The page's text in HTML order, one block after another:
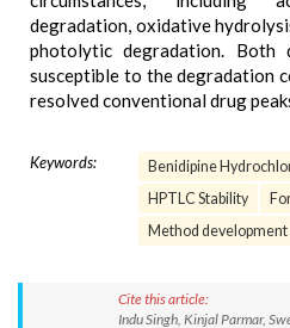
degradation, oxidative
photolytic degradation.
susceptible to the degradation
resolved conventional drug
Keywords: Benidipine
HPTLC Stability
Method development
Cite this article:
Indu Singh, Kinjal Parmar,